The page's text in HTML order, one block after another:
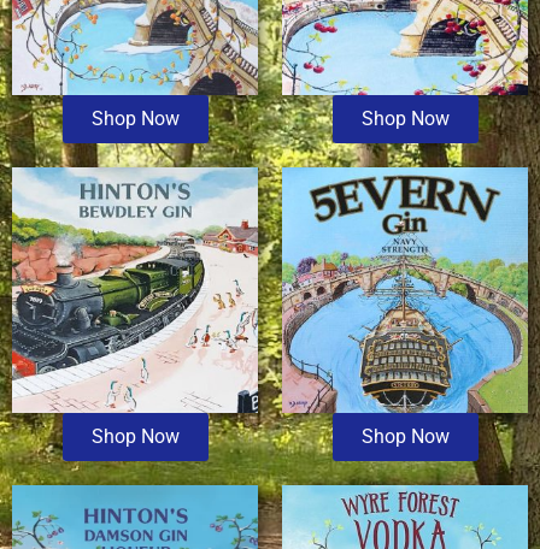
Shop Now Shop Now
Shop Now Shop Now